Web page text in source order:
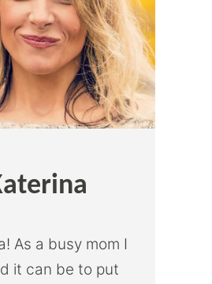
As a busy mom I
it can be to put